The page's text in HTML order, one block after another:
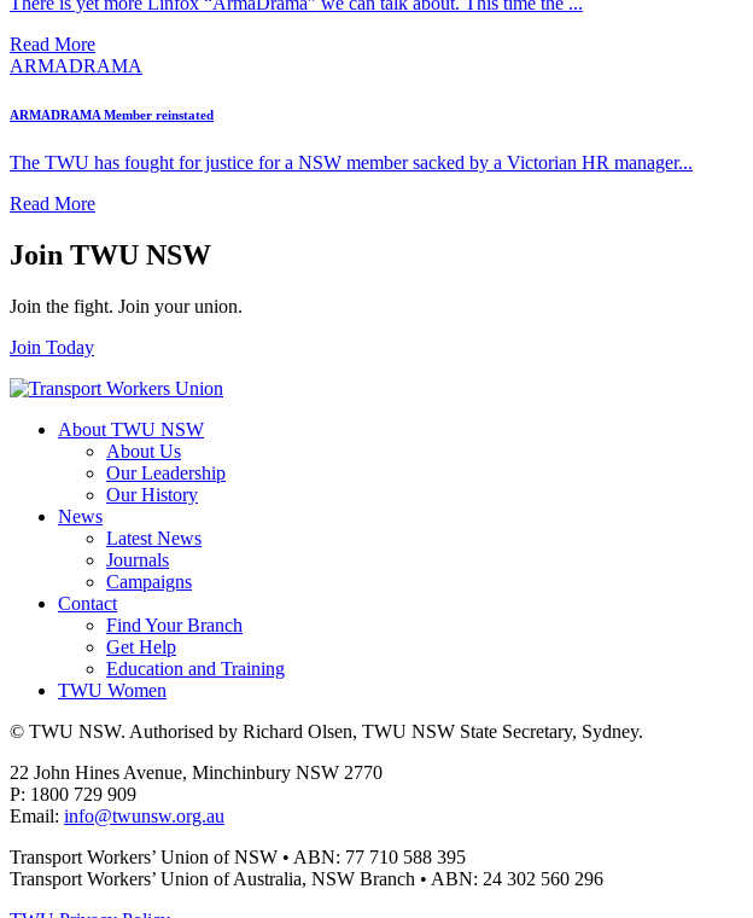
Read More
ARMADRAMA
ARMADRAMA Member reinstated
The TWU has fought for justice for a NSW member sacked by a Victorian HR manager...
Read More
Join TWU NSW
Join the fight. Join your union.
Join Today
About TWU NSW
About Us
Our Leadership
Our History
News
Latest News
Journals
Campaigns
Contact
Find Your Branch
Get Help
Education and Training
TWU Women
© TWU NSW. Authorised by Richard Olsen, TWU NSW State Secretary, Sydney.
22 John Hines Avenue, Minchinbury NSW 2770
P: 1800 729 909
Email: info@twunsw.org.au
Transport Workers’ Union of NSW • ABN: 77 710 588 395
Transport Workers’ Union of Australia, NSW Branch • ABN: 24 302 560 296